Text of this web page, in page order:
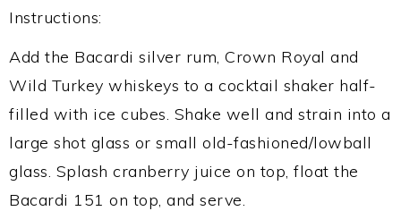
Instructions:
Add the Bacardi silver rum, Crown Royal and
Wild Turkey whiskeys to a cocktail shaker half-
filled with ice cubes. Shake well and strain into a
large shot glass or small old-fashioned/lowball
glass. Splash cranberry juice on top, float the
Bacardi 151 on top, and serve.